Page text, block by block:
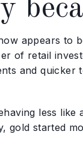
appears to
of retail
and quicker
less
gold started